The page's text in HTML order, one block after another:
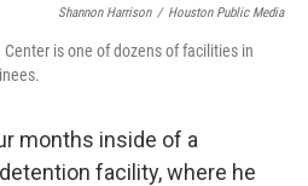
Shannon Harrison / Houston Public Media
Center is one of dozens of facilities in
months inside of a
facility, where he